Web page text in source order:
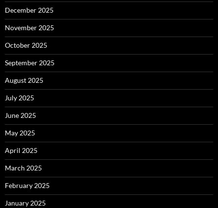
December 2025
November 2025
October 2025
September 2025
August 2025
July 2025
June 2025
May 2025
April 2025
March 2025
February 2025
January 2025